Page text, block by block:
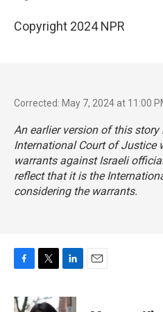
Copyright 2024 NPR
Corrected: May 7, 2024 at 11:00
An earlier version of this
International Court of Justice
warrants against Israeli
reflect that it is the
considering the warrants.
c
i
n